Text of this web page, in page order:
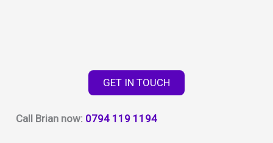
GET IN TOUCH
Call Brian now: 0794 119 1194